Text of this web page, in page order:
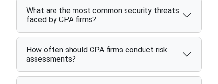
What are the most common security threats
faced by CPA firms?
How often should CPA firms conduct risk
assessments?